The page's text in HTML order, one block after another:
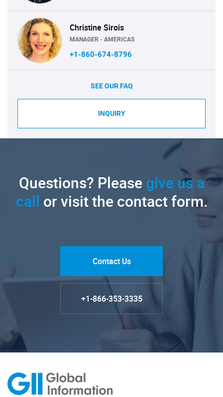
Christine Sirois
MANAGER - AMERICAS
+1-860-674-8796
SEE OUR FAQ
INQUIRY
Questions? Pleasegive us a
call or visit the contact form.
Contact Us
+1-866-353-3335